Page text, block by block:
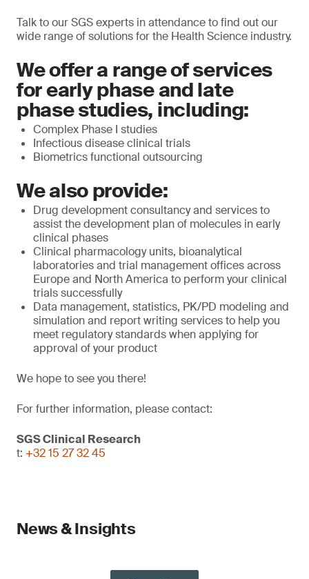
Talk to our SGS experts in attendance to find out our
wide range of solutions for the Health Science industry.
We offer a range of services
for early phase and late
phase studies, including:
Complex Phase I studies
Infectious disease clinical trials
Biometrics functional outsourcing
We also provide:
Drug development consultancy and services to
assist the development plan of molecules in early
clinical phases
Clinical pharmacology units, bioanalytical
laboratories and trial management offices across
Europe and North America to perform your clinical
trials successfully
Data management, statistics, PK/PD modeling and
simulation and report writing services to help you
meet regulatory standards when applying for
approval of your product
We hope to see you there!
For further information, please contact:
SGS Clinical Research
t: +32 15 27 32 45
News & Insights